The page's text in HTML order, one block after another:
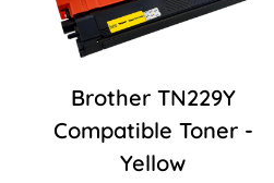
Brother TN229Y
Compatible Toner -
Yellow